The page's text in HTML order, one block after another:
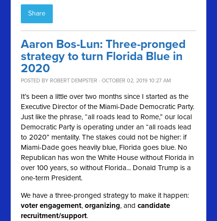
Share
Aaron Bos-Lun: Three-pronged
strategy to turn Florida Blue in
2020
POSTED BY ROBERT DEMPSTER · OCTOBER 02, 2019 10:27 AM
It’s been a little over two months since I started as the
Executive Director of the Miami-Dade Democratic Party.
Just like the phrase, “all roads lead to Rome,” our local
Democratic Party is operating under an “all roads lead
to 2020” mentality. The stakes could not be higher: if
Miami-Dade goes heavily blue, Florida goes blue. No
Republican has won the White House without Florida in
over 100 years, so without Florida... Donald Trump is a
one-term President.
We have a three-pronged strategy to make it happen:
voter engagement,organizing, andcandidate
recruitment/support.